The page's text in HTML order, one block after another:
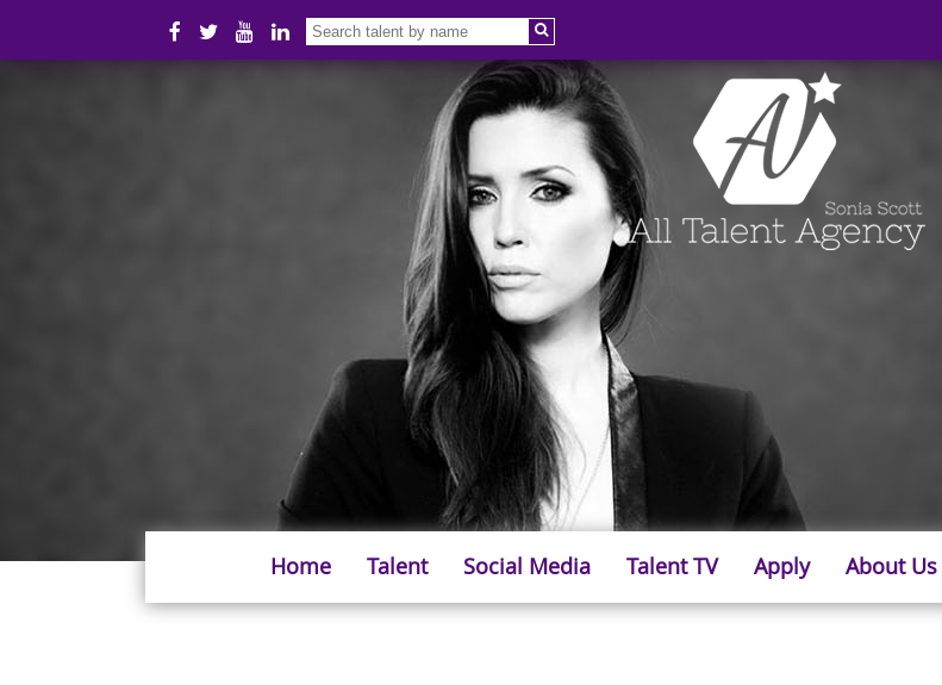
Home Talent Social Media Talent TV Apply About Us